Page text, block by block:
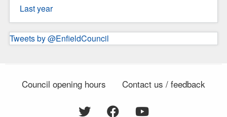
Last year
Tweets by @EnfieldCouncil
Council opening hours Contact us / feedback